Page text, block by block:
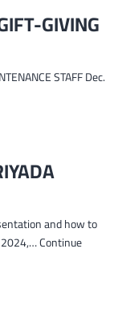
GIVING
STAFF Dec.
and how to
Continue